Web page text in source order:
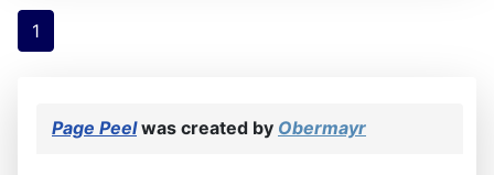
1
Page Peelwas created by Obermayr